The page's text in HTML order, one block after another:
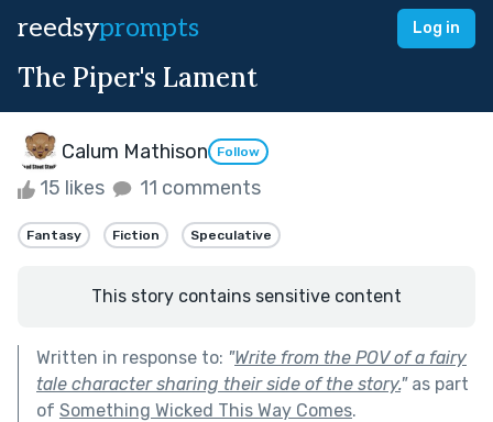
reedsyprompts Log in
The Piper's Lament
Calum Mathison Follow
15 likes 11 comments
Fantasy Fiction Speculative
This story contains sensitive content
Written in response to: "Write from the POV of a fairy
tale character sharing their side of the story."as part
of Something Wicked This Way Comes.